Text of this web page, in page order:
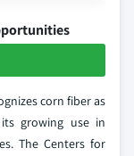
corn fiber as
growing use in
The Centers for